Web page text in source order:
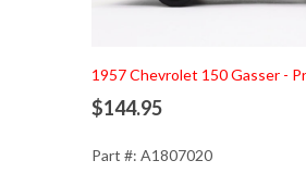
1957 Chevrolet 150 Gasser -
$144.95
Part #: A1807020